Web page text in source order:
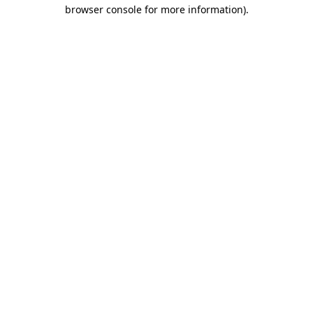
browser console for more information).